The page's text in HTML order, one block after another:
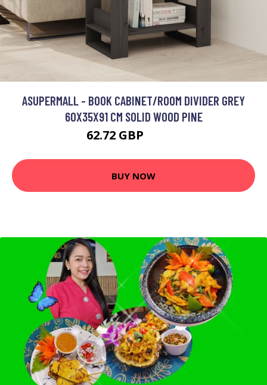
ASUPERMALL - BOOK CABINET/ROOM DIVIDER GREY
60X35X91 CM SOLID WOOD PINE
62.72 GBP
BUY NOW